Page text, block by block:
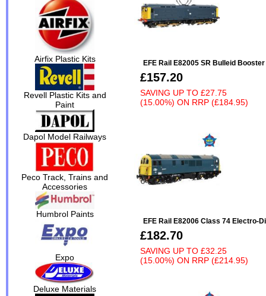
Airfix Plastic Kits
Revell Plastic Kits and
Paint
Dapol Model Railways
Peco Track, Trains and
Accessories
Humbrol Paints
Expo
Deluxe Materials
EFE Rail E82005 SR Bulleid
£157.20
SAVING UP TO £27.75
(15.00%) ON RRP (£184.95)
EFE Rail E82006 Class 74 Electro-
£182.70
SAVING UP TO £32.25
(15.00%) ON RRP (£214.95)